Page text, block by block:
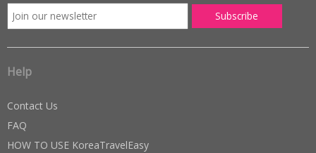
Help
Contact Us
FAQ
HOW TO USE KoreaTravelEasy